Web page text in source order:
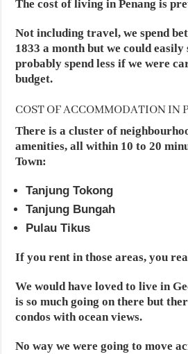
The cost of living in Penang is
Not including travel, we spend
1833 a month but we could easily
probably spend less if we were
budget.
COST OF ACCOMMODATION IN
There is a cluster of
amenities, all within 10 to 20
Town:
Tanjung Tokong
Tanjung Bungah
Pulau Tikus
If you rent in those areas, you
We would have loved to live in
is so much going on there but
condos with ocean views.
No way we were going to move